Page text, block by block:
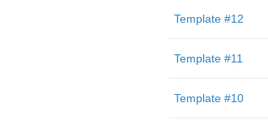
Template #12
Template #11
Template #10